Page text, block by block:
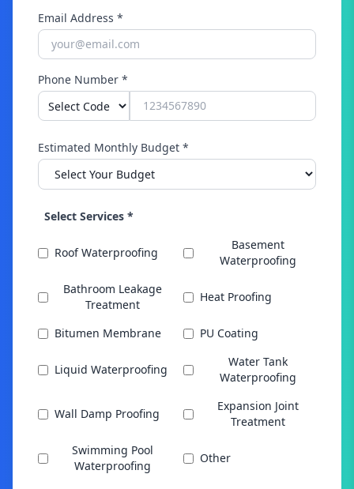
Email Address *
Phone Number *
Estimated Monthly Budget *
Select Services *
Roof Waterproofing
Basement
Waterproofing
Bathroom Leakage
Treatment
Heat Proofing
Bitumen Membrane PU Coating
Liquid Waterproofing
Water Tank
Waterproofing
Wall Damp Proofing
Expansion Joint
Treatment
Swimming Pool
Waterproofing
Other